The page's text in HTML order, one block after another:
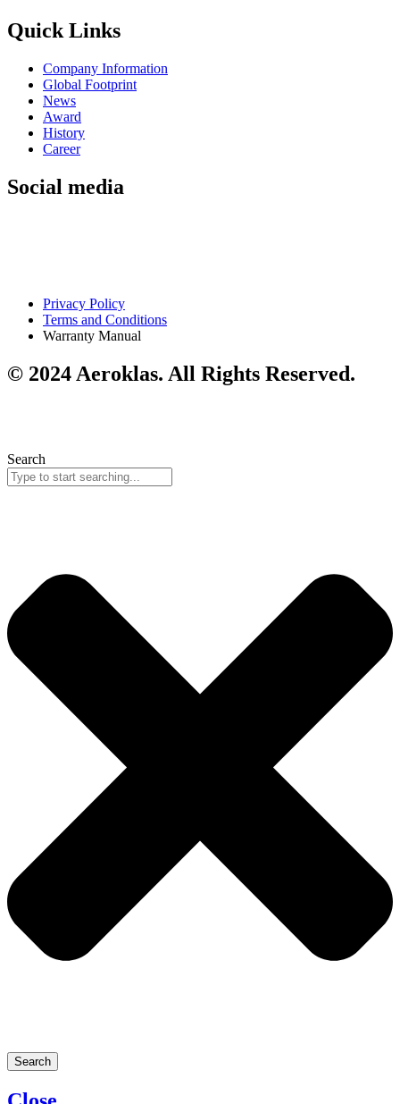
Quick Links
Company Information
Global Footprint
News
Award
History
Career
Social media
Privacy Policy
Terms and Conditions
Warranty Manual
© 2024 Aeroklas. All Rights Reserved.
Search
Search